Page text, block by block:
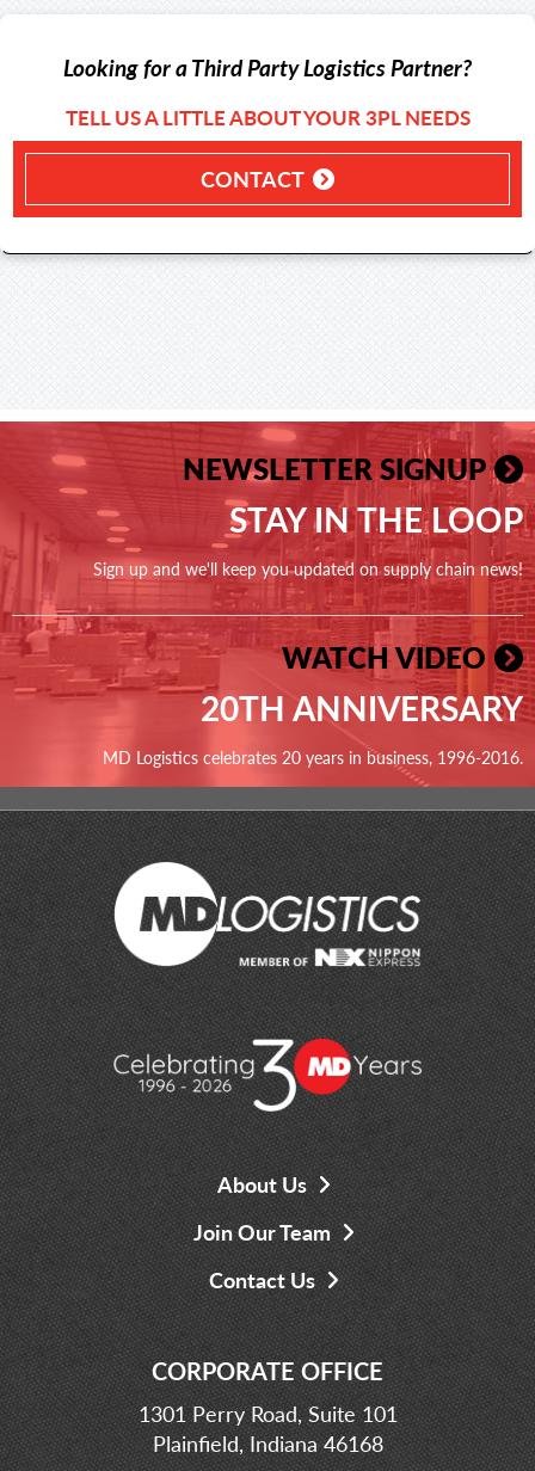
Looking for a Third Party Logistics Partner?
TELL US A LITTLE ABOUT YOUR 3PL NEEDS
CONTACT
NEWSLETTER SIGNUP
STAY IN THE LOOP
Sign up and we'll keep you updated on supply chain news!
WATCH VIDEO
20TH ANNIVERSARY
MD Logistics celebrates 20 years in business, 1996-2016.
About Us
Join Our Team
Contact Us
CORPORATE OFFICE
1301 Perry Road, Suite 101
Plainfield, Indiana 46168